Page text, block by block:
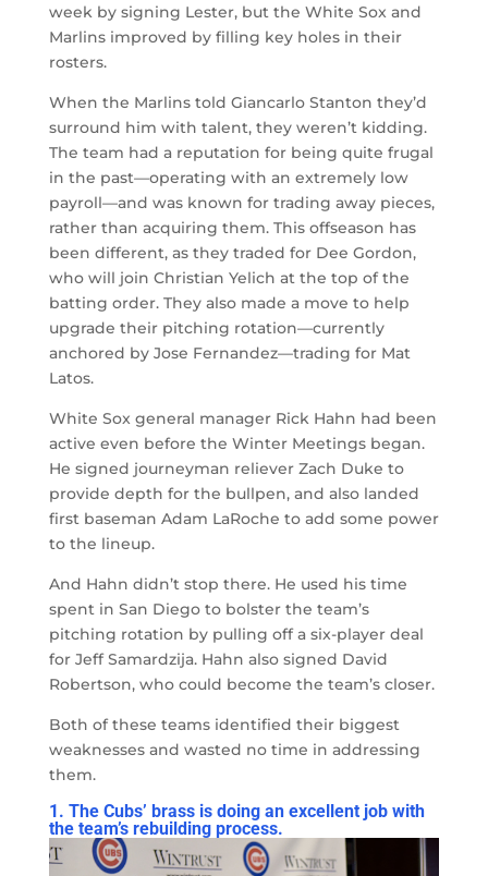
week by signing Lester, but the White Sox and
Marlins improved by filling key holes in their
rosters.
When the Marlins told Giancarlo Stanton they’d
surround him with talent, they weren’t kidding.
The team had a reputation for being quite frugal
in the past—operating with an extremely low
payroll—and was known for trading away pieces,
rather than acquiring them. This offseason has
been different, as they traded for Dee Gordon,
who will join Christian Yelich at the top of the
batting order. They also made a move to help
upgrade their pitching rotation—currently
anchored by Jose Fernandez—trading for Mat
Latos.
White Sox general manager Rick Hahn had been
active even before the Winter Meetings began.
He signed journeyman reliever Zach Duke to
provide depth for the bullpen, and also landed
first baseman Adam LaRoche to add some power
to the lineup.
And Hahn didn’t stop there. He used his time
spent in San Diego to bolster the team’s
pitching rotation by pulling off a six-player deal
for Jeff Samardzija. Hahn also signed David
Robertson, who could become the team’s closer.
Both of these teams identified their biggest
weaknesses and wasted no time in addressing
them.
1. The Cubs’ brass is doing an excellent job with
the team’s rebuilding process.